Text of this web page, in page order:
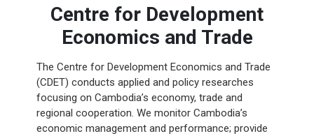
Centre for Development
Economics and Trade
The Centre for Development Economics and Trade
(CDET) conducts applied and policy researches
focusing on Cambodia’s economy, trade and
regional cooperation. We monitor Cambodia’s
economic management and performance; provide